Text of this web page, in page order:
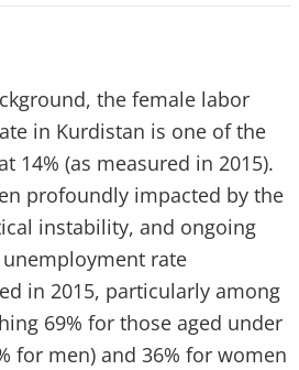
the female labor
in Kurdistan is one of the
14% (as measured in 2015).
profoundly impacted by the
instability, and ongoing
rate
in 2015, particularly among
69% for those aged under
for men) and 36% for women